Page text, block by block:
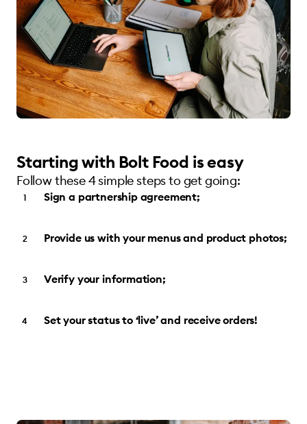
Starting with Bolt Food is easy
Follow these 4 simple steps to get going:
Sign a partnership agreement;
Provide us with your menus and product photos;
Verify your information;
Set your status to ‘live’ and receive orders!